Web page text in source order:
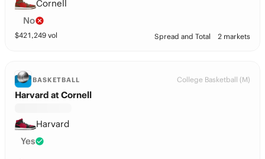
Cornell
No
$421,249 vol Spread and Total 2 markets
BASKETBALL College Basketball (M)
Harvard at Cornell
Harvard
Yes